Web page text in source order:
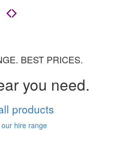
BEST PRICES.
you need.
products
hire range